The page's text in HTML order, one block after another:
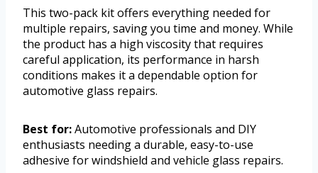
This two-pack kit offers everything needed for
multiple repairs, saving you time and money. While
the product has a high viscosity that requires
careful application, its performance in harsh
conditions makes it a dependable option for
automotive glass repairs.
Best for:Automotive professionals and DIY
enthusiasts needing a durable, easy-to-use
adhesive for windshield and vehicle glass repairs.